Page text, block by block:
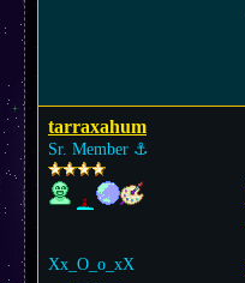
tarraxahum
Sr. Member ⚓︎
Xx_O_o_xX